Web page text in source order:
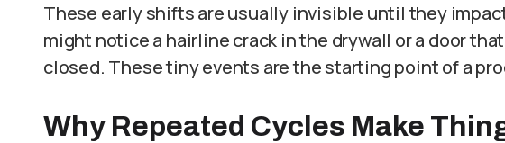
These early shifts are usually invisible until they
might notice a hairline crack in the drywall or a door
closed. These tiny events are the starting point of a
Why Repeated Cycles Make